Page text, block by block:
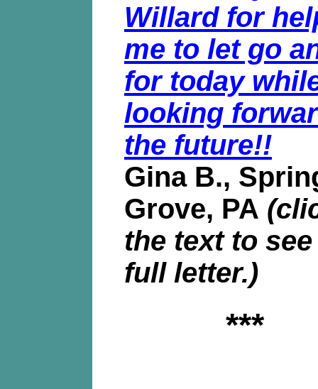
Willard for
me to let go
for today
looking
the future!!
Gina B.,
Grove, PA
the text to
full letter.)
***